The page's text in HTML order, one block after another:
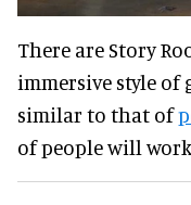
There are Story
immersive style of
similar to that of
of people will